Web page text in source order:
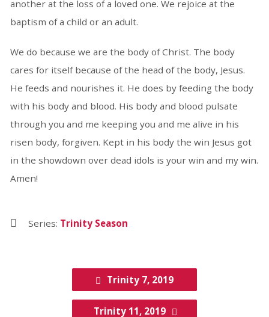
another at the loss of a loved one. We rejoice at the
baptism of a child or an adult.
We do because we are the body of Christ. The body
cares for itself because of the head of the body, Jesus.
He feeds and nourishes it. He does by feeding the body
with his body and blood. His body and blood pulsate
through you and me keeping you and me alive in his
risen body, forgiven. Kept in his body the win Jesus got
in the showdown over dead idols is your win and my win.
Amen!
Series: Trinity Season
Trinity 7, 2019
Trinity 11, 2019